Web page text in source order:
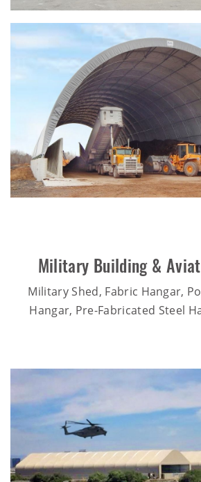
Military Building &
Military Shed, Fabric Hangar,
Hangar, Pre-Fabricated Steel